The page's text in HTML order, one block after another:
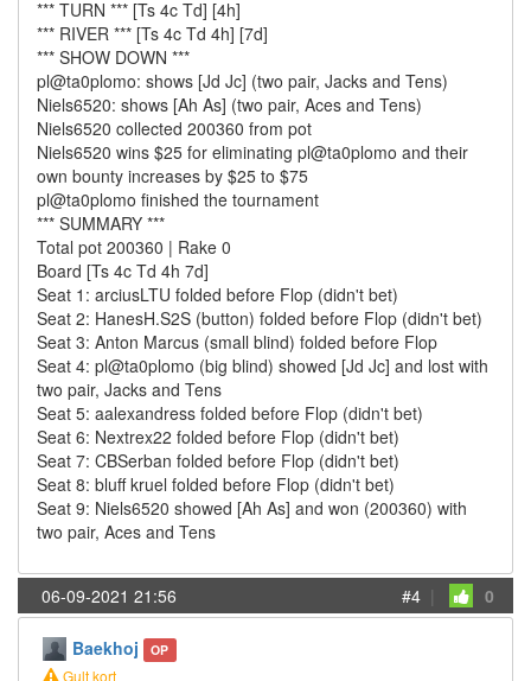
*** TURN *** [Ts 4c Td] [4h]
*** RIVER *** [Ts 4c Td 4h] [7d]
*** SHOW DOWN ***
pl@ta0plomo: shows [Jd Jc] (two pair, Jacks and Tens)
Niels6520: shows [Ah As] (two pair, Aces and Tens)
Niels6520 collected 200360 from pot
Niels6520 wins $25 for eliminating pl@ta0plomo and their
own bounty increases by $25 to $75
pl@ta0plomo finished the tournament
*** SUMMARY ***
Total pot 200360 | Rake 0
Board [Ts 4c Td 4h 7d]
Seat 1: arciusLTU folded before Flop (didn't bet)
Seat 2: HanesH.S2S (button) folded before Flop (didn't bet)
Seat 3: Anton Marcus (small blind) folded before Flop
Seat 4: pl@ta0plomo (big blind) showed [Jd Jc] and lost with
two pair, Jacks and Tens
Seat 5: aalexandress folded before Flop (didn't bet)
Seat 6: Nextrex22 folded before Flop (didn't bet)
Seat 7: CBSerban folded before Flop (didn't bet)
Seat 8: bluff kruel folded before Flop (didn't bet)
Seat 9: Niels6520 showed [Ah As] and won (200360) with
two pair, Aces and Tens
06-09-2021 21:56 #4 | 0
Baekhoj OP
Gult kort